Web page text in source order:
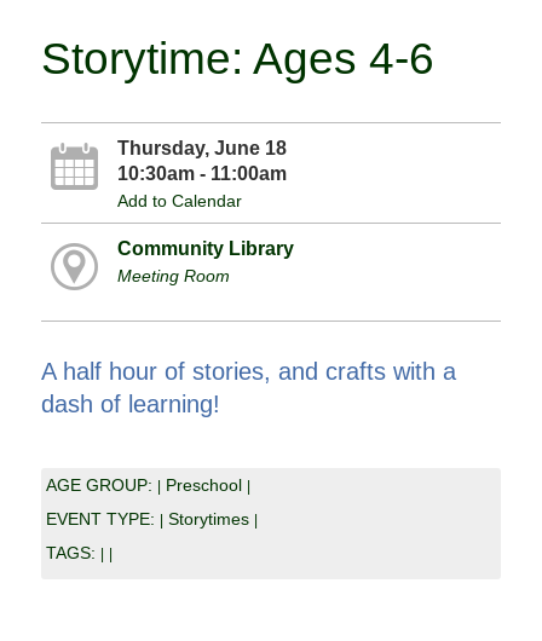
Storytime: Ages 4-6
Thursday, June 18
10:30am - 11:00am
Add to Calendar
Community Library
Meeting Room
A half hour of stories, and crafts with a
dash of learning!
AGE GROUP: | Preschool |
EVENT TYPE: | Storytimes |
TAGS: | |